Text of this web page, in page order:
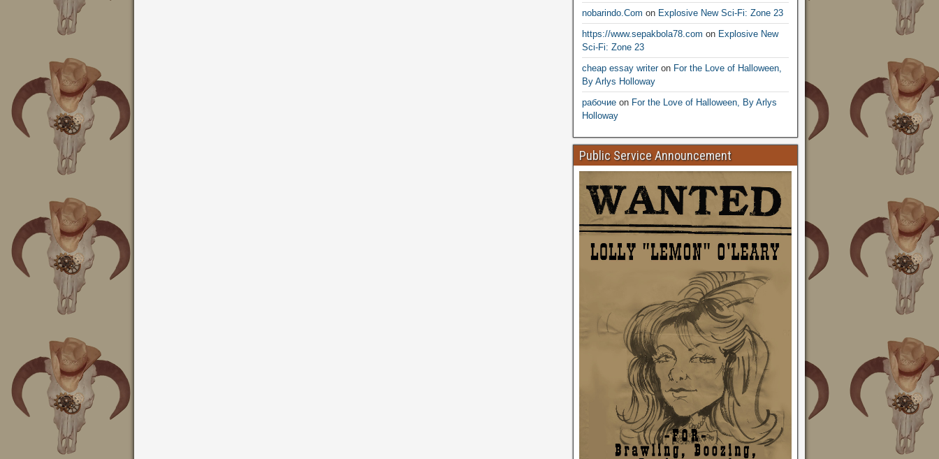
nobarindo.Com on Explosive New Sci-Fi: Zone 23
https://www.sepakbola78.com on Explosive New
Sci-Fi: Zone 23
cheap essay writeron For the Love of Halloween,
By Arlys Holloway
рабочиеon For the Love of Halloween, By Arlys
Holloway
Public Service Announcement